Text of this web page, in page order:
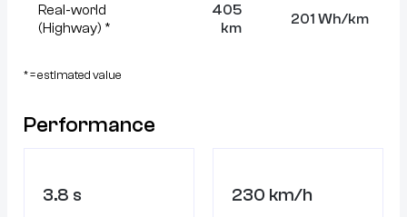
Real-world
(Highway) *
405
km
201 Wh/km
* = estimated value
Performance
3.8 s 230 km/h